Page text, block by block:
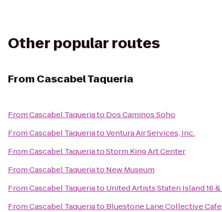
Other popular routes
From Cascabel Taqueria
FromCascabel Taqueriato Dos Caminos Soho
FromCascabel TaqueriatoVentura Air Services, Inc.
FromCascabel TaqueriatoStorm King Art Center
FromCascabel Taqueriato New Museum
FromCascabel Taqueriato United Artists Staten Island 16 &
FromCascabel Taqueriato Bluestone Lane Collective Cafe